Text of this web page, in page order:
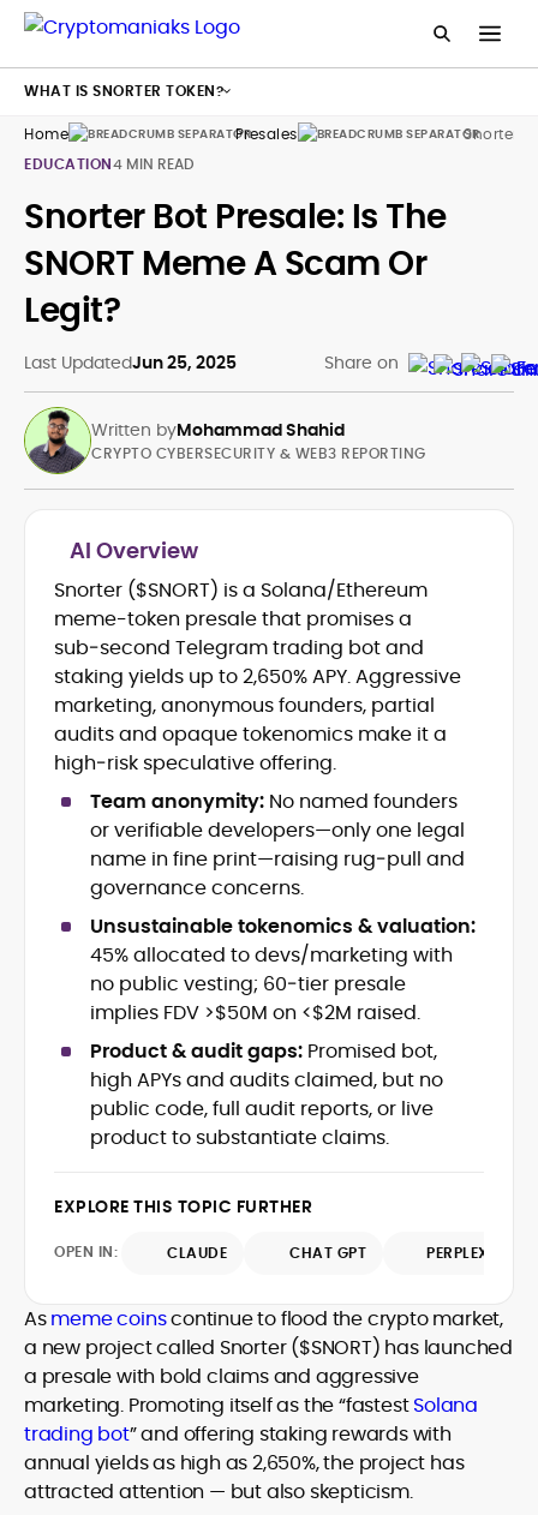
Home Presales
Snorter
EDUCATION4 MIN READ
Snorter Bot Presale: Is The
SNORT Meme A Scam Or
Legit?
Last UpdatedJun 25, 2025 Share on
Written byMohammad Shahid
Blockchain and Web3 security (threat
models, exploits, incident post-
mortems)
Crypto hacks, forensics, and
consumer safety guidance
DeFi, NFTs and Layer-1/Layer-2
ecosystems explained for
mainstream readers
Market newswriting, features and
long-form educational content
SEO-driven editorial planning and
headline/URL optimization
Source development, PR liaising and
exclusive lead generation
Start-up/ICO communications and
token-economy analysis
Mohammad Shahid is an experienced
crypto writer focusing on cybersecurity,
where blockchains, wallets, and the wider
Web3 stack meet real-world threats.
He covers everything from protocol
design and DeFi exploits to retail
incident reports into transparent,
actionable journalism. Having worked
inside multiple start-ups and ICO teams,
founder incentives, token mechanics,
and go-to-market realities to every
piece.
At CryptoManiaks, Mohammad blends
explain complex topics, spotlight attack
crypto safely and confidently.
CRYPTO CYBERSECURITY & WEB3 REPORTING
AI Overview
Snorter ($SNORT) is a Solana/Ethereum
meme-token presale that promises a
sub‑second Telegram trading bot and
staking yields up to 2,650% APY. Aggressive
marketing, anonymous founders, partial
audits and opaque tokenomics make it a
high‑risk speculative offering.
Team anonymity: No named founders
or verifiable developers—only one legal
name in fine print—raising rug‑pull and
governance concerns.
Unsustainable tokenomics & valuation:
45% allocated to devs/marketing with
no public vesting; 60‑tier presale
implies FDV >$50M on <$2M raised.
Product & audit gaps: Promised bot,
high APYs and audits claimed, but no
public code, full audit reports, or live
product to substantiate claims.
EXPLORE THIS TOPIC FURTHER
OPEN IN: CLAUDE CHAT GPT PERPLEXITY
Asmeme coinscontinue to flood the crypto market,
a new project called Snorter ($SNORT) has launched
a presale with bold claims and aggressive
marketing. Promoting itself as the “fastestSolana
trading bot” and offering staking rewards with
annual yields as high as 2,650%, the project has
attracted attention — but also skepticism.
WHAT IS SNORTER TOKEN?